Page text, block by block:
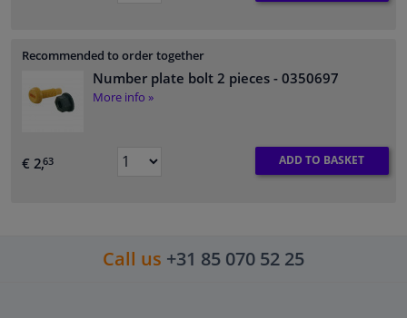
Recommended to order together
Number plate bolt 2 pieces - 0350697
More info »
€ 2,63 ADD TO BASKET
Call us +31 85 070 52 25